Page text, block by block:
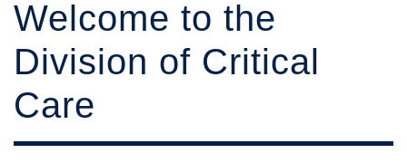
Welcome to the
Division of Critical
Care